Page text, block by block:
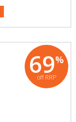
69%
off RRP